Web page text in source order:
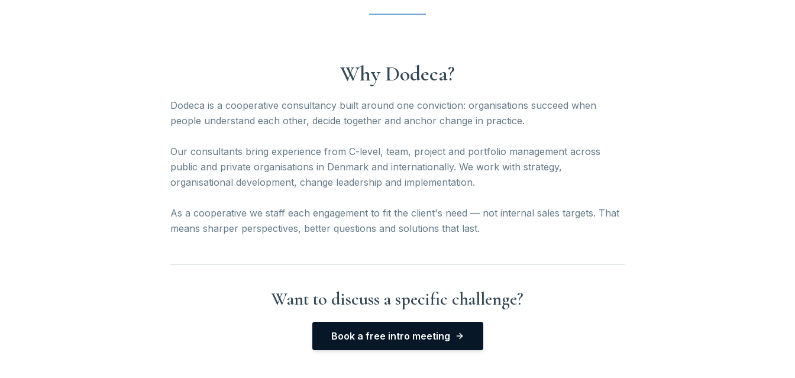
Why Dodeca?
Dodeca is a cooperative consultancy built around one conviction: organisations succeed when
people understand each other, decide together and anchor change in practice.
Our consultants bring experience from C-level, team, project and portfolio management across
public and private organisations in Denmark and internationally. We work with strategy,
organisational development, change leadership and implementation.
As a cooperative we staff each engagement to fit the client's need — not internal sales targets. That
means sharper perspectives, better questions and solutions that last.
Want to discuss a specific challenge?
Book a free intro meeting